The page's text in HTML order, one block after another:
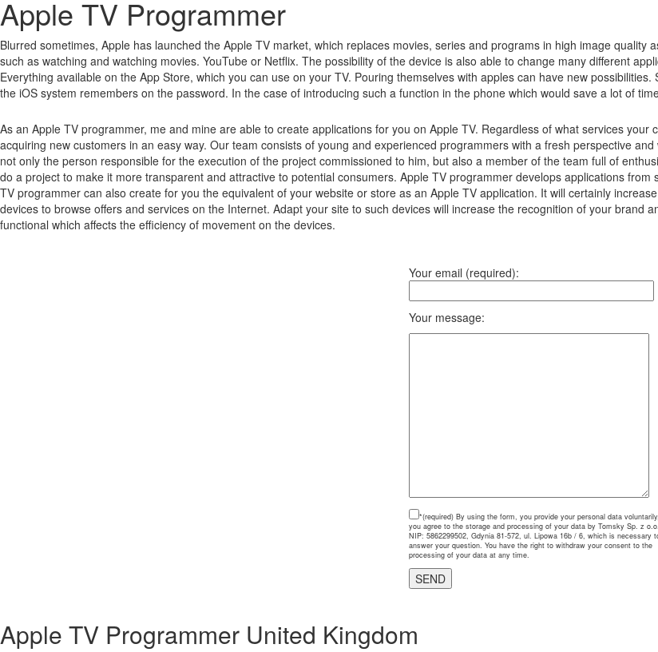
Apple TV Programmer
Blurred sometimes, Apple has launched the Apple TV market, which replaces movies, series and programs in high image quality
such as watching and watching movies. YouTube or Netflix. The possibility of the device is also able to change many different
Everything available on the App Store, which you can use on your TV. Pouring themselves with apples can have new possibilities.
the iOS system remembers on the password. In the case of introducing such a function in the phone which would save a lot of
As an Apple TV programmer, me and mine are able to create applications for you on Apple TV. Regardless of what services
acquiring new customers in an easy way. Our team consists of young and experienced programmers with a fresh perspective
not only the person responsible for the execution of the project commissioned to him, but also a member of the team full of
do a project to make it more transparent and attractive to potential consumers. Apple TV programmer develops applications
TV programmer can also create for you the equivalent of your website or store as an Apple TV application. It will certainly
devices to browse offers and services on the Internet. Adapt your site to such devices will increase the recognition of your brand
functional which affects the efficiency of movement on the devices.
Your email (required):
Your message:
*(required) By using the form, you provide your personal data voluntarily,
you agree to the storage and processing of your data by Tomsky Sp. z o.o.,
NIP: 5862299502, Gdynia 81-572, ul. Lipowa 16b / 6, which is necessary
answer your question. You have the right to withdraw your consent to the
processing of your data at any time.
Apple TV Programmer United Kingdom